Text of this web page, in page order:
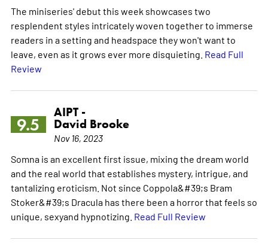
The miniseries' debut this week showcases two
resplendent styles intricately woven together to immerse
readers in a setting and headspace they won't want to
leave, even as it grows ever more disquieting. Read Full
Review
9.5
AIPT -
David Brooke
Nov 16, 2023
Somna is an excellent first issue, mixing the dream world
and the real world that establishes mystery, intrigue, and
tantalizing eroticism. Not since Coppola&#39;s Bram
Stoker&#39;s Dracula has there been a horror that feels so
unique, sexyand hypnotizing. Read Full Review